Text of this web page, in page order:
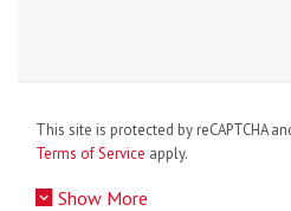
This site is protected by reCAPTCHA
Terms of Service apply.
Show More